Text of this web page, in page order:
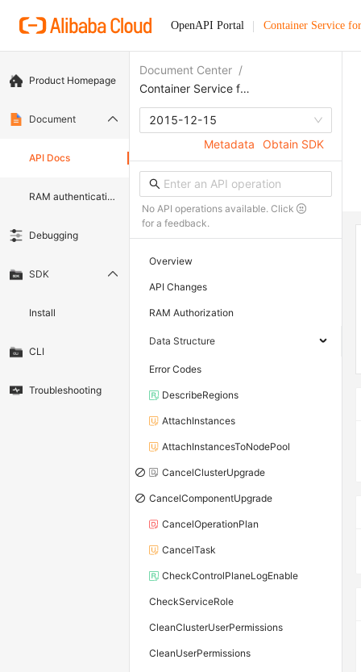
OpenAPI Portal Container Service
Product Homepage
Document
API Docs
RAM authentication document
Debugging
SDK
Install
CLI
Troubleshooting
Document Center /
Container Service for Kubernetes
2015-12-15
Metadata
Obtain SDK
No API operations available. Click
for a feedback.
Overview
API Changes
RAM Authorization
Data Structure
Error Codes
DescribeRegions
AttachInstances
AttachInstancesToNodePool
CancelClusterUpgrade
CancelComponentUpgrade
CancelOperationPlan
CancelTask
CheckControlPlaneLogEnable
CheckServiceRole
CleanClusterUserPermissions
CleanUserPermissions